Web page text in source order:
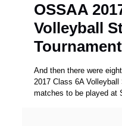
OSSAA
Volleyball
Tournament
And then there were
2017 Class 6A
matches to be played at